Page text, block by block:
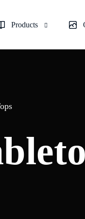
Products
Glass Shower Doors
Railings & Balustrades
Replacement & Repair